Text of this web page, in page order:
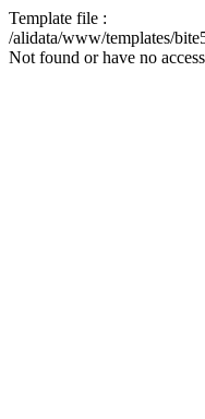
Template file :
/alidata/www/templates/
Not found or have no